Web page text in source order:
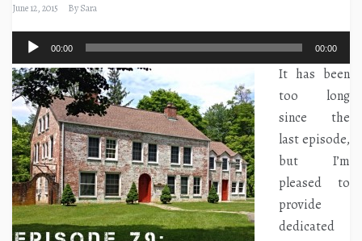
June 12, 2015 BySara
Audio
Player
00:00 00:00
It has been
too long
since the
last episode,
but I’m
pleased to
provide
dedicated